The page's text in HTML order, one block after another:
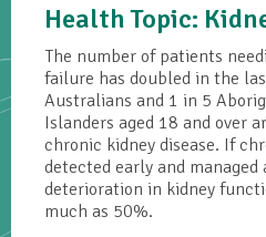
Health Topic:
The number of patients
failure has doubled in the
Australians and 1 in 5
Islanders aged 18 and over
chronic kidney disease. If
detected early and
deterioration in kidney
much as 50%.